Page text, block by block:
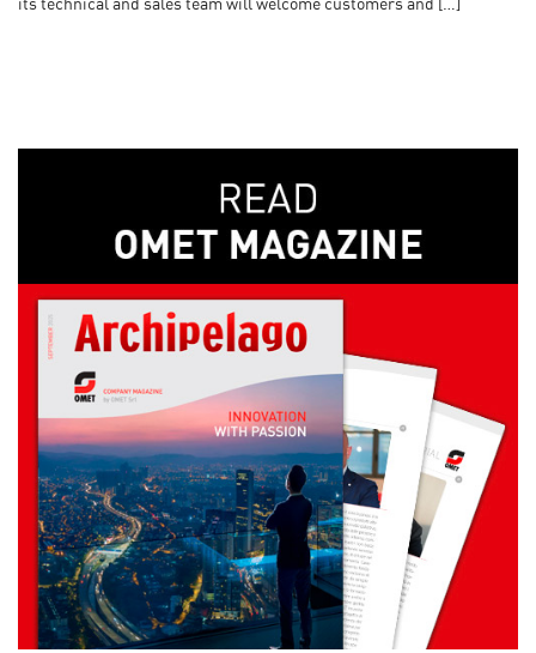
its technical and sales team will welcome customers and […]